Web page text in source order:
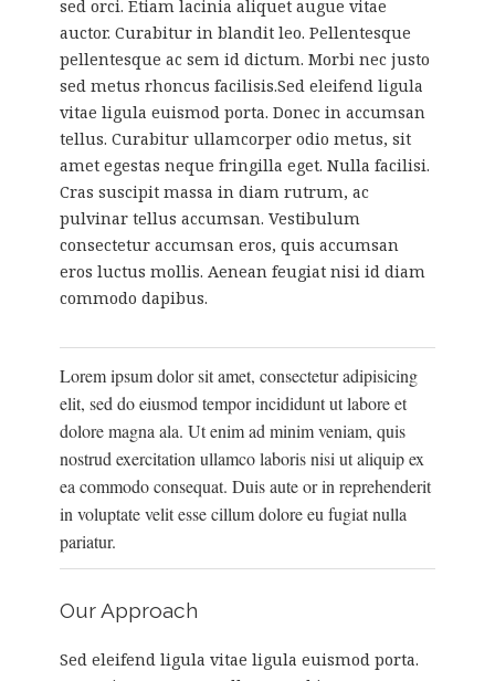
sed orci. Etiam lacinia aliquet augue vitae
auctor. Curabitur in blandit leo. Pellentesque
pellentesque ac sem id dictum. Morbi nec justo
sed metus rhoncus facilisis.Sed eleifend ligula
vitae ligula euismod porta. Donec in accumsan
tellus. Curabitur ullamcorper odio metus, sit
amet egestas neque fringilla eget. Nulla facilisi.
Cras suscipit massa in diam rutrum, ac
pulvinar tellus accumsan. Vestibulum
consectetur accumsan eros, quis accumsan
eros luctus mollis. Aenean feugiat nisi id diam
commodo dapibus.
Lorem ipsum dolor sit amet, consectetur adipisicing
elit, sed do eiusmod tempor incididunt ut labore et
dolore magna ala. Ut enim ad minim veniam, quis
nostrud exercitation ullamco laboris nisi ut aliquip ex
ea commodo consequat. Duis aute or in reprehenderit
in voluptate velit esse cillum dolore eu fugiat nulla
pariatur.
Our Approach
Sed eleifend ligula vitae ligula euismod porta.